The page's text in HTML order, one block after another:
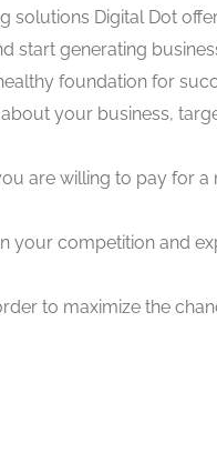
solutions Digital Dot
generating
foundation for
your business,
are willing to pay for a
your competition and
to maximize the